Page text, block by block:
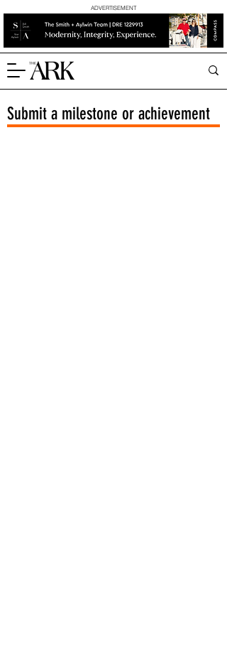
ADVERTISEMENT
Submit a milestone or achievement